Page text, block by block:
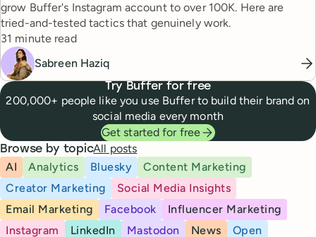
grow Buffer's Instagram account to over 100K. Here are
tried-and-tested tactics that genuinely work.
Reading time
31 minute read
Sabreen Haziq
Try Buffer for free
200,000+ people like you use Buffer to build their brand on
social media every month
Get started for free
Browse by topicAll posts
AI
Analytics Bluesky
Content Marketing
Creator Marketing
Social Media Insights
Email Marketing
Facebook
Influencer Marketing
Instagram
LinkedIn Mastodon News
Open